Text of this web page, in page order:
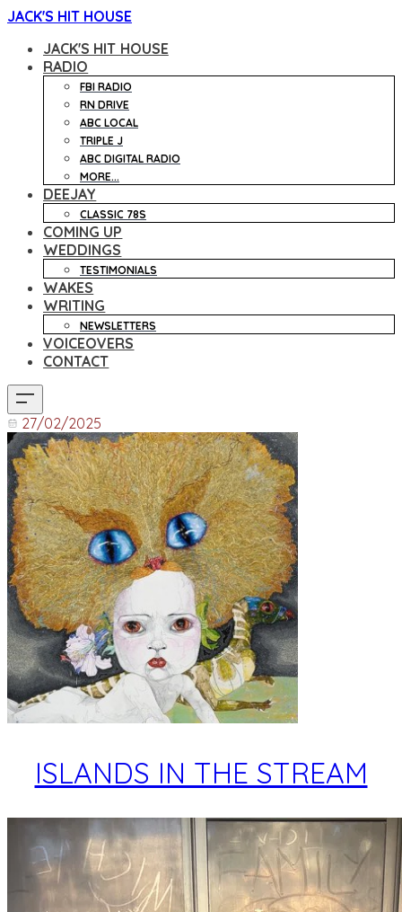
JACK'S HIT HOUSE
JACK'S HIT HOUSE
RADIO
FBI RADIO
RN DRIVE
ABC LOCAL
TRIPLE J
ABC DIGITAL RADIO
MORE...
DEEJAY
CLASSIC 78S
COMING UP
WEDDINGS
TESTIMONIALS
WAKES
WRITING
NEWSLETTERS
VOICEOVERS
CONTACT
27/02/2025
ISLANDS IN THE STREAM